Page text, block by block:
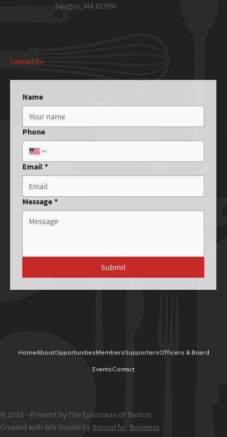
Saugus, MA 01906
Contact Us
Name
Phone
Email *
Message *
Submit
HomeAboutOpportunitiesMembersSupportersOfficers & Board
EventsContact
© 2025—Present by The Epicurean of Boston
Created with Wix Studio by Sprout for Business